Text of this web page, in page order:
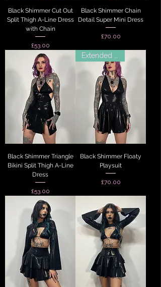
Black Shimmer Cut Out
Split Thigh A-Line Dress
with Chain
Price
£53.00
Black Shimmer Chain
Detail Super Mini Dress
Price
£70.00
Black Shimmer Triangle
Bikini Split Thigh A-Line
Dress
Price
£53.00
Black Shimmer Floaty
Playsuit
Price
£70.00